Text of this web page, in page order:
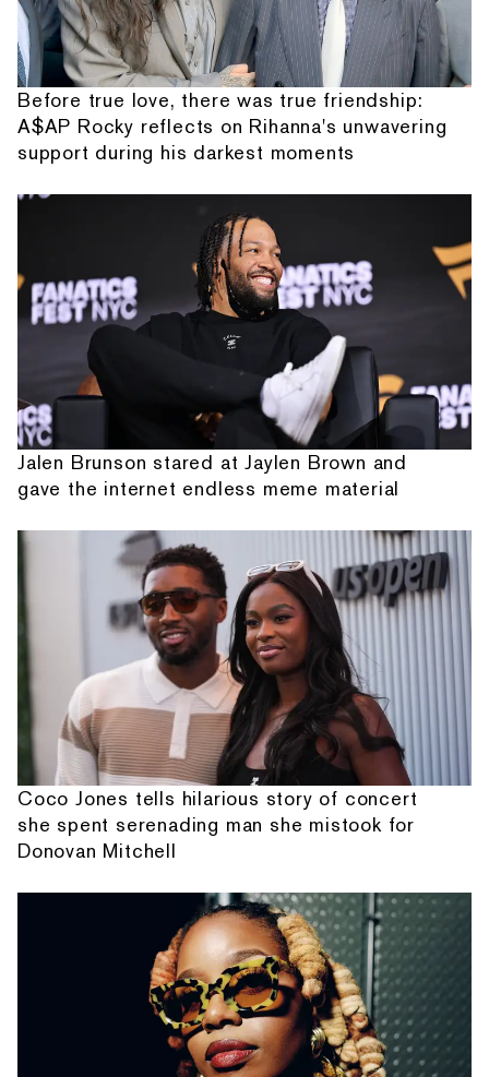
Before true love, there was true friendship:
A$AP Rocky reflects on Rihanna's unwavering
support during his darkest moments
Jalen Brunson stared at Jaylen Brown and
gave the internet endless meme material
Coco Jones tells hilarious story of concert
she spent serenading man she mistook for
Donovan Mitchell